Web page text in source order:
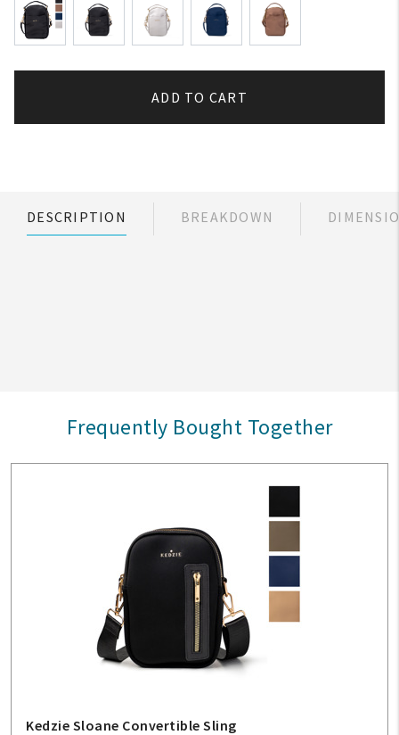
ADD TO CART
DESCRIPTION BREAKDOWN
Frequently Bought Together
Kedzie Sloane Convertible Sling